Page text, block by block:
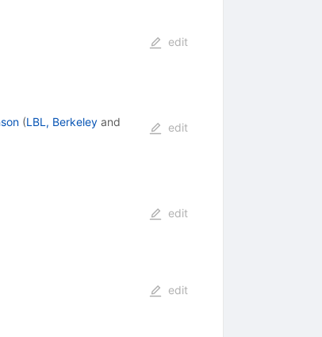
edit
(LBL, Berkeleyand
edit
edit
edit